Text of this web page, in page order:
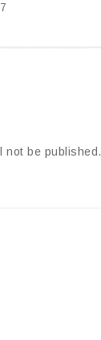
not be published.